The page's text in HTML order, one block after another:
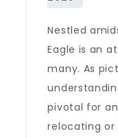
Nestled
Eagle is an
many. As
pivotal for
relocating or